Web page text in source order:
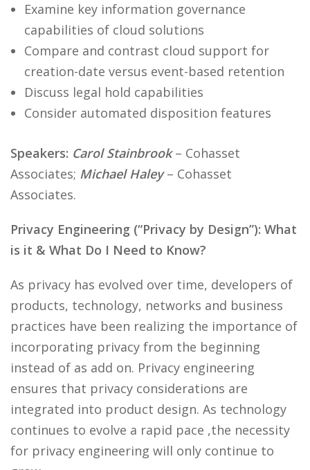
Examine key information governance
capabilities of cloud solutions
Compare and contrast cloud support for
creation-date versus event-based retention
Discuss legal hold capabilities
Consider automated disposition features
Speakers: Carol Stainbrook– Cohasset
Associates; Michael Haley– Cohasset
Associates.
Privacy Engineering (“Privacy by Design”): What
is it & What Do I Need to Know?
As privacy has evolved over time, developers of
products, technology, networks and business
practices have been realizing the importance of
incorporating privacy from the beginning
instead of as add on. Privacy engineering
ensures that privacy considerations are
integrated into product design. As technology
continues to evolve a rapid pace ,the necessity
for privacy engineering will only continue to